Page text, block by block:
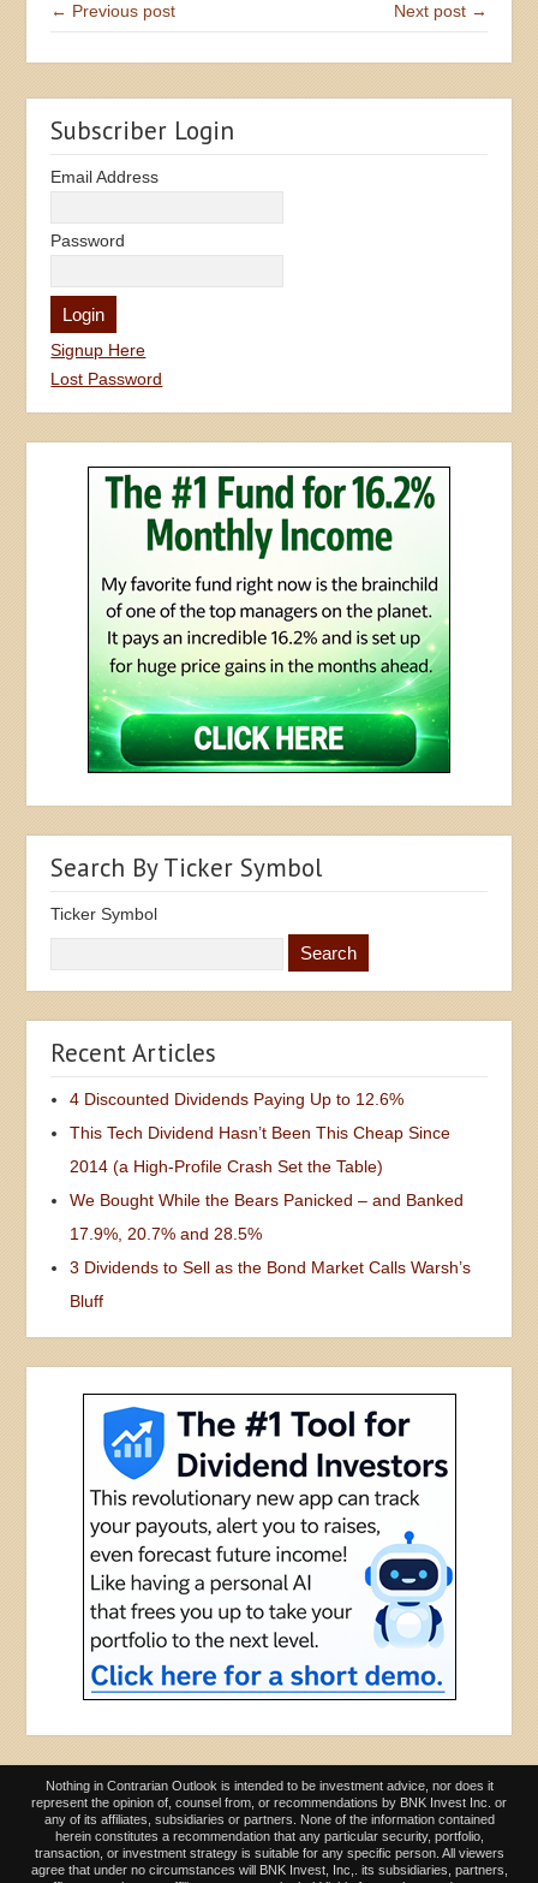
← Previous post Next post →
Subscriber Login
Email Address
Password
Signup Here
Lost Password
Search By Ticker Symbol
Ticker Symbol
Recent Articles
4 Discounted Dividends Paying Up to 12.6%
This Tech Dividend Hasn’t Been This Cheap Since
2014 (a High-Profile Crash Set the Table)
We Bought While the Bears Panicked – and Banked
17.9%, 20.7% and 28.5%
3 Dividends to Sell as the Bond Market Calls Warsh’s
Bluff
Nothing in Contrarian Outlook is intended to be investment advice, nor does it
represent the opinion of, counsel from, or recommendations by BNK Invest Inc. or
any of its affiliates, subsidiaries or partners. None of the information contained
herein constitutes a recommendation that any particular security, portfolio,
transaction, or investment strategy is suitable for any specific person. All viewers
agree that under no circumstances will BNK Invest, Inc,. its subsidiaries, partners,